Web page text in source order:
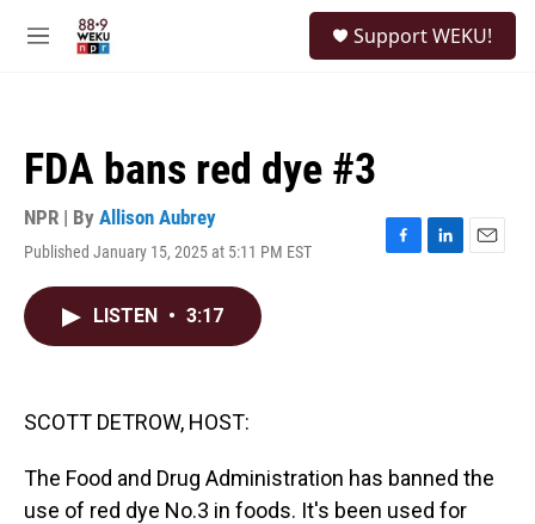
M
Support WEKU!
FDA bans red dye #3
NPR | By Allison Aubrey
Published January 15, 2025 at 5:11 PM EST
F
L
E
LISTEN • 3:17
SCOTT DETROW, HOST:
The Food and Drug Administration has banned the
use of red dye No.3 in foods. It's been used for